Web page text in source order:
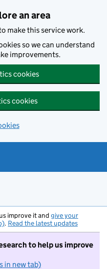
an area
make this service work.
so we can understand
improvements.
cookies
cookies
improve it and give your
. Read the latest updates
to help us improve
in new tab)